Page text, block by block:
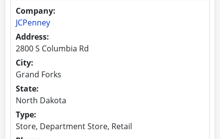
Company:
JCPenney
Address:
2800 S Columbia Rd
City:
Grand Forks
State:
North Dakota
Type:
Store, Department Store, Retail